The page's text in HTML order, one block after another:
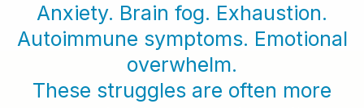
Anxiety. Brain fog. Exhaustion.
Autoimmune symptoms. Emotional
overwhelm.
These struggles are often more